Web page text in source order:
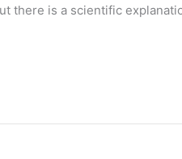
there is a scientific